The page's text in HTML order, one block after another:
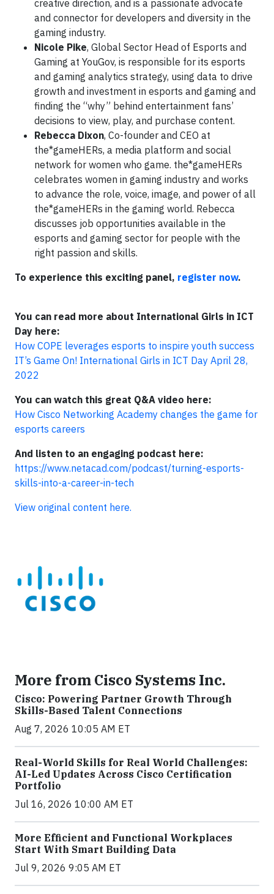
creative direction, and is a passionate advocate
and connector for developers and diversity in the
gaming industry.
Nicole Pike, Global Sector Head of Esports and
Gaming at YouGov, is responsible for its esports
and gaming analytics strategy, using data to drive
growth and investment in esports and gaming and
finding the “why” behind entertainment fans’
decisions to view, play, and purchase content.
Rebecca Dixon, Co-founder and CEO at
the*gameHERs, a media platform and social
network for women who game. the*gameHERs
celebrates women in gaming industry and works
to advance the role, voice, image, and power of all
the*gameHERs in the gaming world. Rebecca
discusses job opportunities available in the
esports and gaming sector for people with the
right passion and skills.
To experience this exciting panel, register now.
You can read more about International Girls in ICT
Day here:
How COPE leverages esports to inspire youth success
IT’s Game On! International Girls in ICT Day April 28,
2022
You can watch this great Q&A video here:
How Cisco Networking Academy changes the game for
esports careers
And listen to an engaging podcast here:
https://www.netacad.com/podcast/turning-esports-
skills-into-a-career-in-tech
View original content here.
More from Cisco Systems Inc.
Cisco: Powering Partner Growth Through
Skills-Based Talent Connections
Aug 7, 2026 10:05 AM ET
Real-World Skills for Real World Challenges:
AI-Led Updates Across Cisco Certification
Portfolio
Jul 16, 2026 10:00 AM ET
More Efficient and Functional Workplaces
Start With Smart Building Data
Jul 9, 2026 9:05 AM ET